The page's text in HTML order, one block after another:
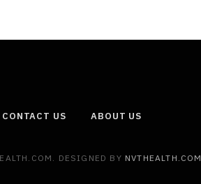
CONTACT US ABOUT US
DESIGNED BY NVTHEALTH.COM